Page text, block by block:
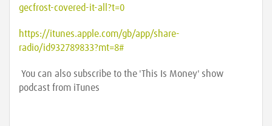
gecfrost-covered-it-all?t=0
https://itunes.apple.com/gb/app/share-
radio/id932789833?mt=8#
You can also subscribe to the 'This Is Money' show
podcast from iTunes